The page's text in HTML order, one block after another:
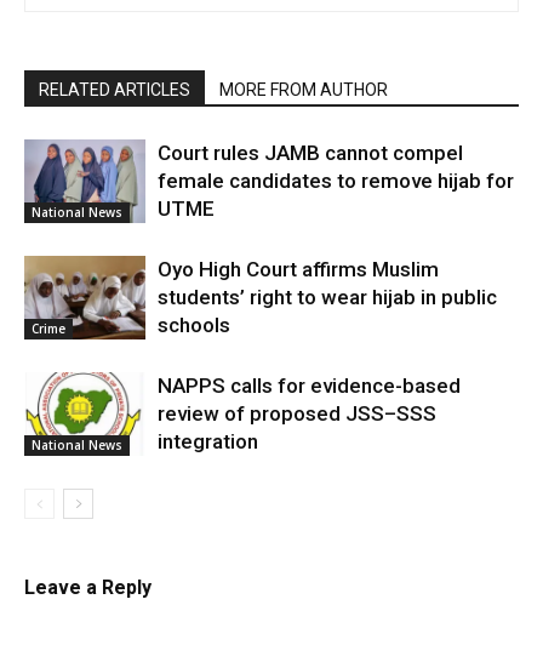
RELATED ARTICLES MORE FROM AUTHOR
National News
Court rules JAMB cannot compel
female candidates to remove hijab for
UTME
Crime
Oyo High Court affirms Muslim
students’ right to wear hijab in public
schools
National News
NAPPS calls for evidence-based
review of proposed JSS–SSS
integration
Leave a Reply